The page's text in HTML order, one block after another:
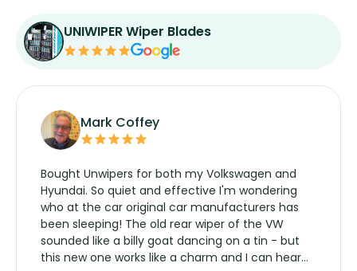
UNIWIPER Wiper Blades
Mark Coffey
Bought Unwipers for both my Volkswagen and
Hyundai. So quiet and effective I'm wondering
who at the car original car manufacturers has
been sleeping! The old rear wiper of the VW
sounded like a billy goat dancing on a tin - but
this new one works like a charm and I can hear